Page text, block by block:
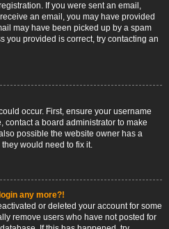
If you were sent an email,
an email, you may have provided
may have been picked up by a spam
you provided is correct, try contacting an
occur. First, ensure your username
contact a board administrator to make
possible the website owner has a
would need to fix it.
any more?!
or deleted your account for some
remove users who have not posted for